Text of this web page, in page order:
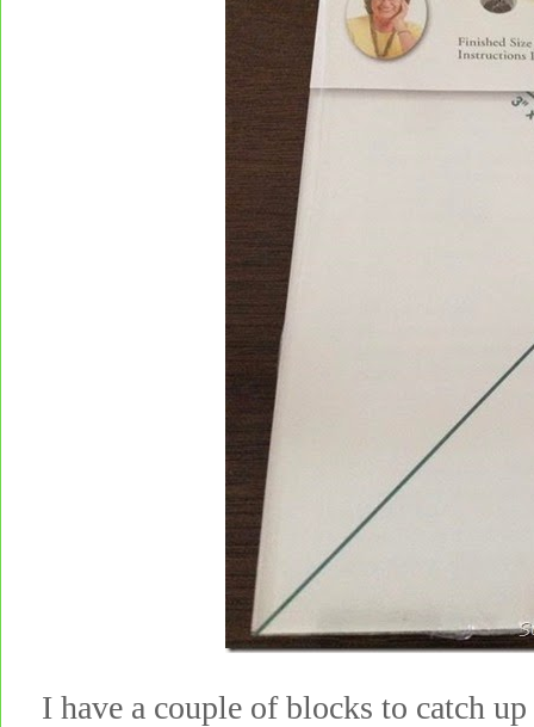
I have a couple of blocks to catch